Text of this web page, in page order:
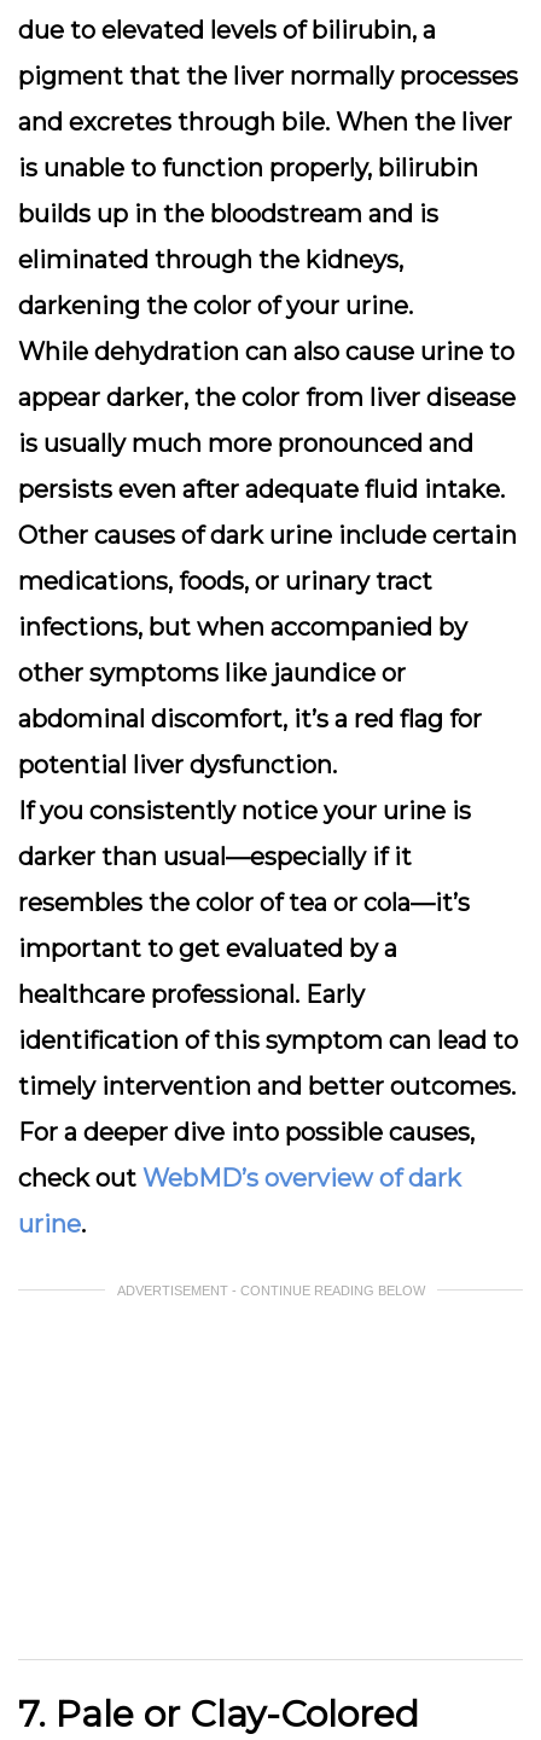
due to elevated levels of bilirubin, a
pigment that the liver normally processes
and excretes through bile. When the liver
is unable to function properly, bilirubin
builds up in the bloodstream and is
eliminated through the kidneys,
darkening the color of your urine.
While dehydration can also cause urine to
appear darker, the color from liver disease
is usually much more pronounced and
persists even after adequate fluid intake.
Other causes of dark urine include certain
medications, foods, or urinary tract
infections, but when accompanied by
other symptoms like jaundice or
abdominal discomfort, it’s a red flag for
potential liver dysfunction.
If you consistently notice your urine is
darker than usual—especially if it
resembles the color of tea or cola—it’s
important to get evaluated by a
healthcare professional. Early
identification of this symptom can lead to
timely intervention and better outcomes.
For a deeper dive into possible causes,
check out WebMD’s overview of dark
urine.
ADVERTISEMENT - CONTINUE READING BELOW
7. Pale or Clay-Colored